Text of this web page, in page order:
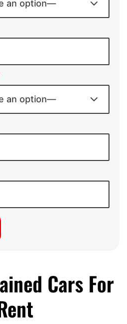
Cars For